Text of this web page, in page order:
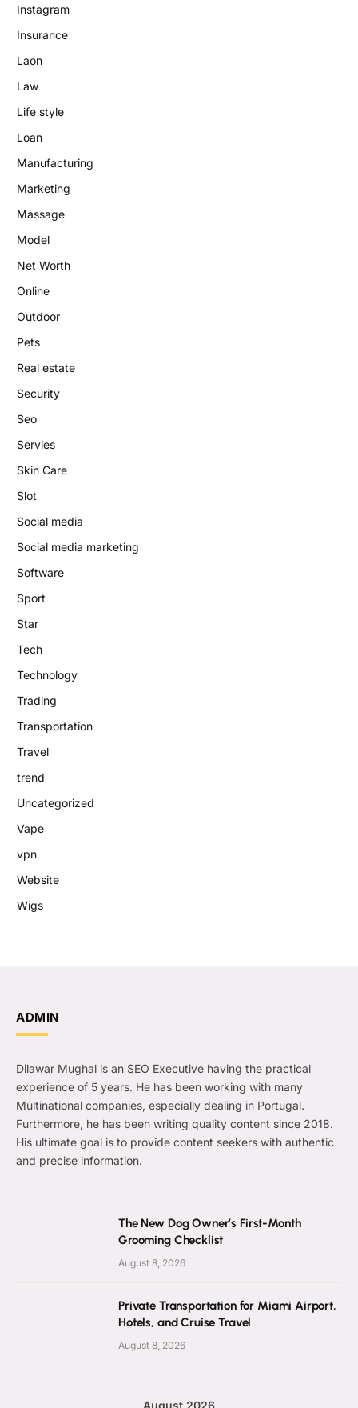
Instagram
Insurance
Laon
Law
Life style
Loan
Manufacturing
Marketing
Massage
Model
Net Worth
Online
Outdoor
Pets
Real estate
Security
Seo
Servies
Skin Care
Slot
Social media
Social media marketing
Software
Sport
Star
Tech
Technology
Trading
Transportation
Travel
trend
Uncategorized
Vape
vpn
Website
Wigs
ADMIN
Dilawar Mughal is an SEO Executive having the practical
experience of 5 years. He has been working with many
Multinational companies, especially dealing in Portugal.
Furthermore, he has been writing quality content since 2018.
His ultimate goal is to provide content seekers with authentic
and precise information.
The New Dog Owner’s First-Month
Grooming Checklist
August 8, 2026
Private Transportation for Miami Airport,
Hotels, and Cruise Travel
August 8, 2026
August 2026